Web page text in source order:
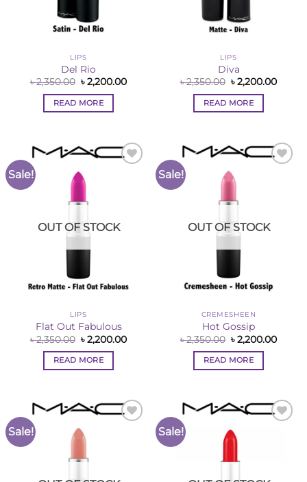
LIPS
Del Rio
৳2,350.00 Original
price
was:
৳ 2,350.00.
৳2,200.00Current
READ MORE
LIPS
Diva
৳2,350.00 Original
price
was:
৳ 2,350.00.
৳2,200.00
READ MORE
Sale!
OUT OF STOCK
LIPS
Flat Out Fabulous
৳2,350.00 Original
price
was:
৳ 2,350.00.
৳2,200.00Current
READ MORE
Sale!
OUT OF STOCK
CREMESHEEN
Hot Gossip
৳2,350.00 Original
price
was:
৳ 2,350.00.
৳2,200.00
READ MORE
Sale! Sale!